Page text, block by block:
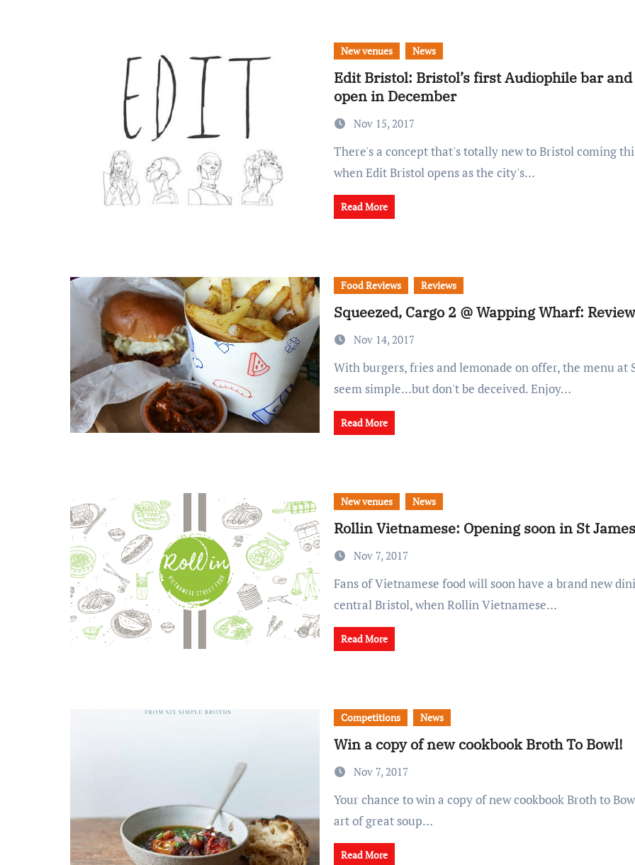
New venues News
Edit Bristol: Bristol’s first Audiophile bar
open in December
Nov 15, 2017
There's a concept that's totally new to Bristol coming this December,
when Edit Bristol opens as the city's…
Read More
Food Reviews Reviews
Squeezed, Cargo 2 @ Wapping Wharf: Review
Nov 14, 2017
With burgers, fries and lemonade on offer, the menu at Squeezed may
seem simple...but don't be deceived. Enjoy…
Read More
New venues News
Rollin Vietnamese: Opening soon in St
Nov 7, 2017
Fans of Vietnamese food will soon have a brand new dining option in
central Bristol, when Rollin Vietnamese…
Read More
Competitions News
Win a copy of new cookbook Broth To Bowl!
Nov 7, 2017
Your chance to win a copy of new cookbook Broth to Bowl: Mastering the
art of great soup…
Read More